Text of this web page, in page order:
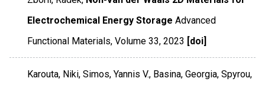
Electrochemical Energy Storage Advanced
Functional Materials,Volume 33,2023 [doi]
Karouta, Niki, Simos, Yannis V., Basina, Georgia, Spyrou,